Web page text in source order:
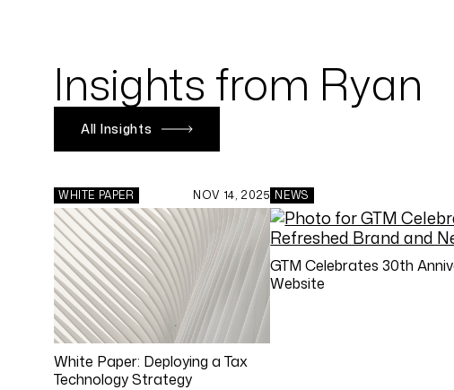
Insights from Ryan
All Insights
WHITE PAPER NOV 14, 2025
White Paper: Deploying a Tax
Technology Strategy
NEWS
GTM Celebrates 30th
Website